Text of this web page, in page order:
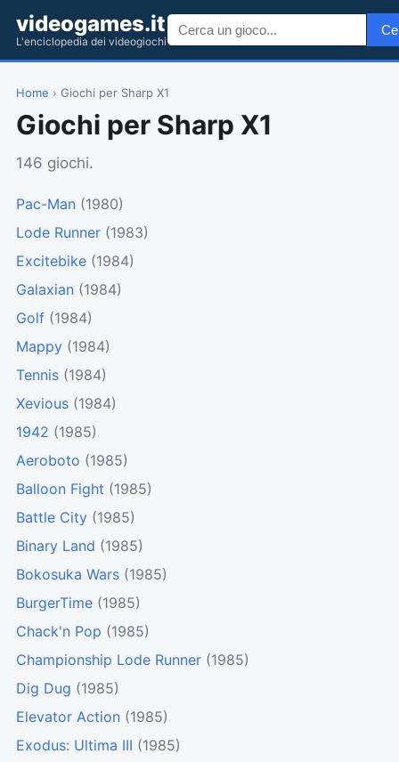
videogames.it
L'enciclopedia dei videogiochi
Home › Giochi per Sharp X1
Giochi per Sharp X1
146 giochi.
Pac-Man (1980)
Lode Runner (1983)
Excitebike (1984)
Galaxian (1984)
Golf (1984)
Mappy (1984)
Tennis (1984)
Xevious (1984)
1942 (1985)
Aeroboto (1985)
Balloon Fight (1985)
Battle City (1985)
Binary Land (1985)
Bokosuka Wars (1985)
BurgerTime (1985)
Chack'n Pop (1985)
Championship Lode Runner (1985)
Dig Dug (1985)
Elevator Action (1985)
Exodus: Ultima III (1985)